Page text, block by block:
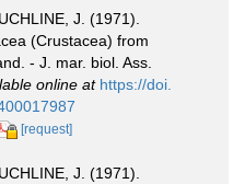
J. (1971).
(Crustacea) from
- J. mar. biol. Ass.
online at https://doi.
[request]
J. (1971).